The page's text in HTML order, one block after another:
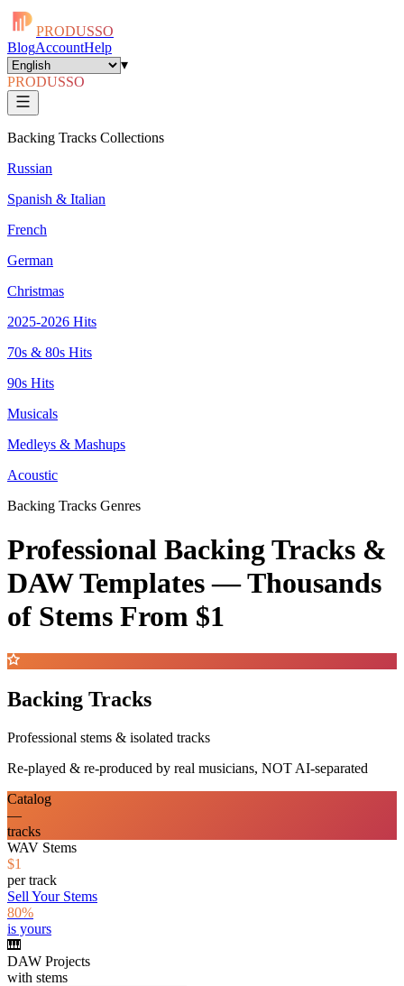
PRODUSSO
BlogAccountHelp
▾
PRODUSSO
Backing Tracks Collections
Russian
Spanish & Italian
French
German
Christmas
2025-2026 Hits
70s & 80s Hits
90s Hits
Musicals
Medleys & Mashups
Acoustic
Backing Tracks Genres
Professional Backing Tracks &
DAW Templates —Thousands
of Stems From $1
Backing Tracks
Professional stems & isolated tracks
Re-played & re-produced by real musicians, NOT AI-separated
Catalog
—
tracks
WAV Stems
$1
per track
Sell Your Stems
80%
is yours
🎹
DAW Projects
with stems